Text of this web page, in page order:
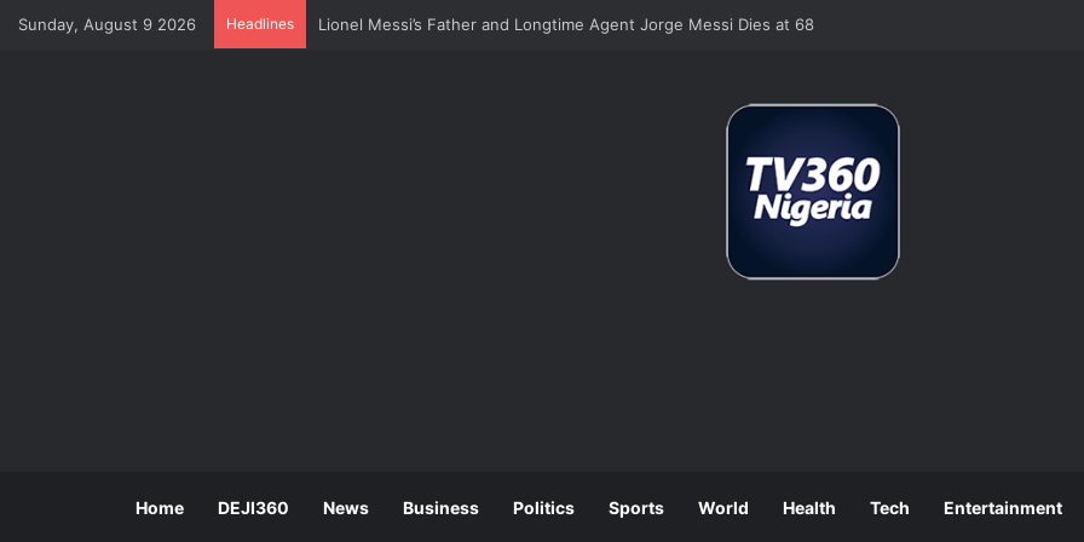
Sunday, August 9 2026 Headlines Lionel Messi’s Father and Longtime Agent Jorge Messi Dies at 68
Home DEJI360 News Business Politics Sports World Health Tech Entertainment